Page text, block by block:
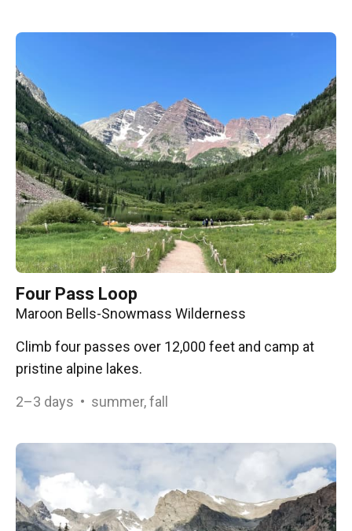
Four Pass Loop
Maroon Bells-Snowmass Wilderness
Climb four passes over 12,000 feet and camp at
pristine alpine lakes.
2–3 days • summer, fall